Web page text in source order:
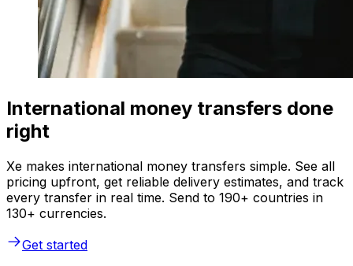
International money transfers done
right
Xe makes international money transfers simple. See all
pricing upfront, get reliable delivery estimates, and track
every transfer in real time. Send to 190+ countries in
130+ currencies.
Get started